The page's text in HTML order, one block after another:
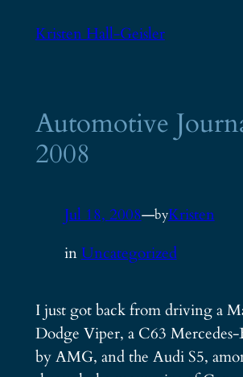
Kristen Hall-Geisler
Automotive
2008
Jul 18, 2008—byKristen
inUncategorized
I just got back from driving a
Dodge Viper, a C63
by AMG, and the Audi S5,